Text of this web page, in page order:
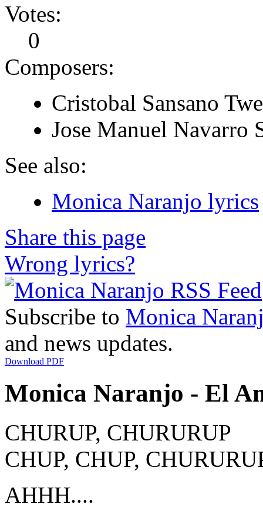
Votes:
0
Composers:
Cristobal Sansano
Jose Manuel Navarro
See also:
Monica Naranjo lyrics
Share this page
Wrong lyrics?
Subscribe to Monica
and news updates.
Download PDF
Monica Naranjo - El
CHURUP, CHURURUP
CHUP, CHUP,
AHHH....